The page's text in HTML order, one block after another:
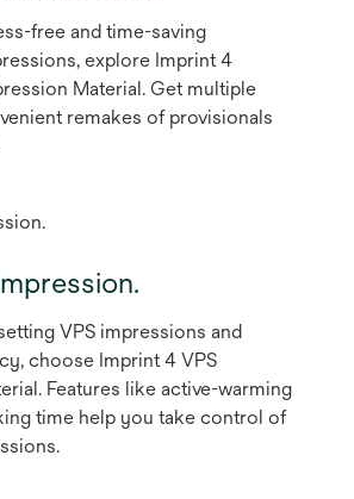
free and time-saving
explore Imprint 4
Material. Get multiple
remakes of provisionals
VPS impressions and
choose Imprint 4 VPS
Features like active-warming
time help you take control of